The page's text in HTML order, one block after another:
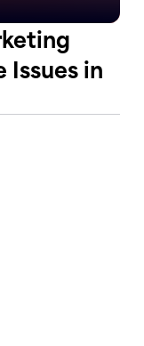
Issues in